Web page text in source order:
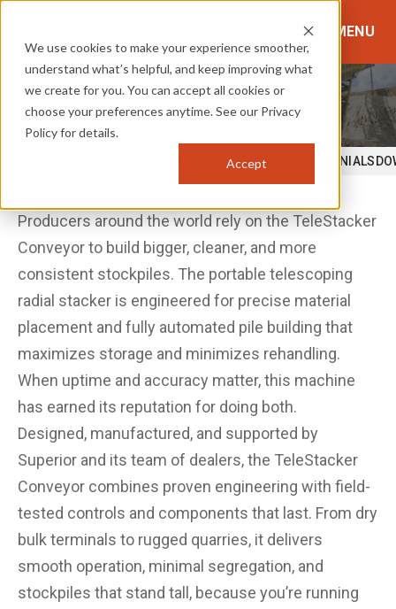
We use cookies to make your experience smoother,
understand what’s helpful, and keep improving what
we create for you. You can accept all cookies or
choose your preferences anytime. See our Privacy
Policy for details.
Accept
MENU
STOCKPILING & PLACEMENT
TeleStacker® Conveyor
Where to Buy
VIDEOSIMAGES TESTIMONIALS
The Standard for Stockpiling
Producers around the world rely on the TeleStacker
Conveyor to build bigger, cleaner, and more
consistent stockpiles. The portable telescoping
radial stacker is engineered for precise material
placement and fully automated pile building that
maximizes storage and minimizes rehandling.
When uptime and accuracy matter, this machine
has earned its reputation for doing both.
Designed, manufactured, and supported by
Superior and its team of dealers, the TeleStacker
Conveyor combines proven engineering with field-
tested controls and components that last. From dry
bulk terminals to rugged quarries, it delivers
smooth operation, minimal segregation, and
stockpiles that stand tall, because you’re running